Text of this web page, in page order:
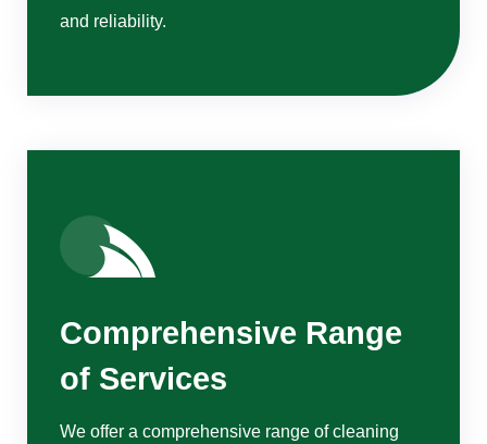
and reliability.
Comprehensive Range
of Services
We offer a comprehensive range of cleaning